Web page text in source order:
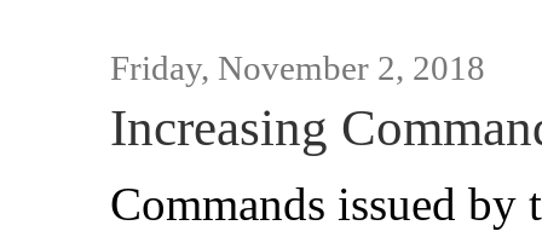
Friday, November 2, 2018
Increasing
Commands issued